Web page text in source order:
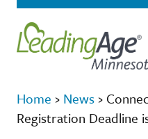
Home › News ›
Registration Deadline